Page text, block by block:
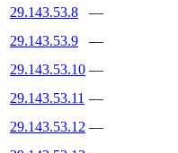
29.143.53.8
—
29.143.53.9
—
29.143.53.10 —
29.143.53.11 —
29.143.53.12 —